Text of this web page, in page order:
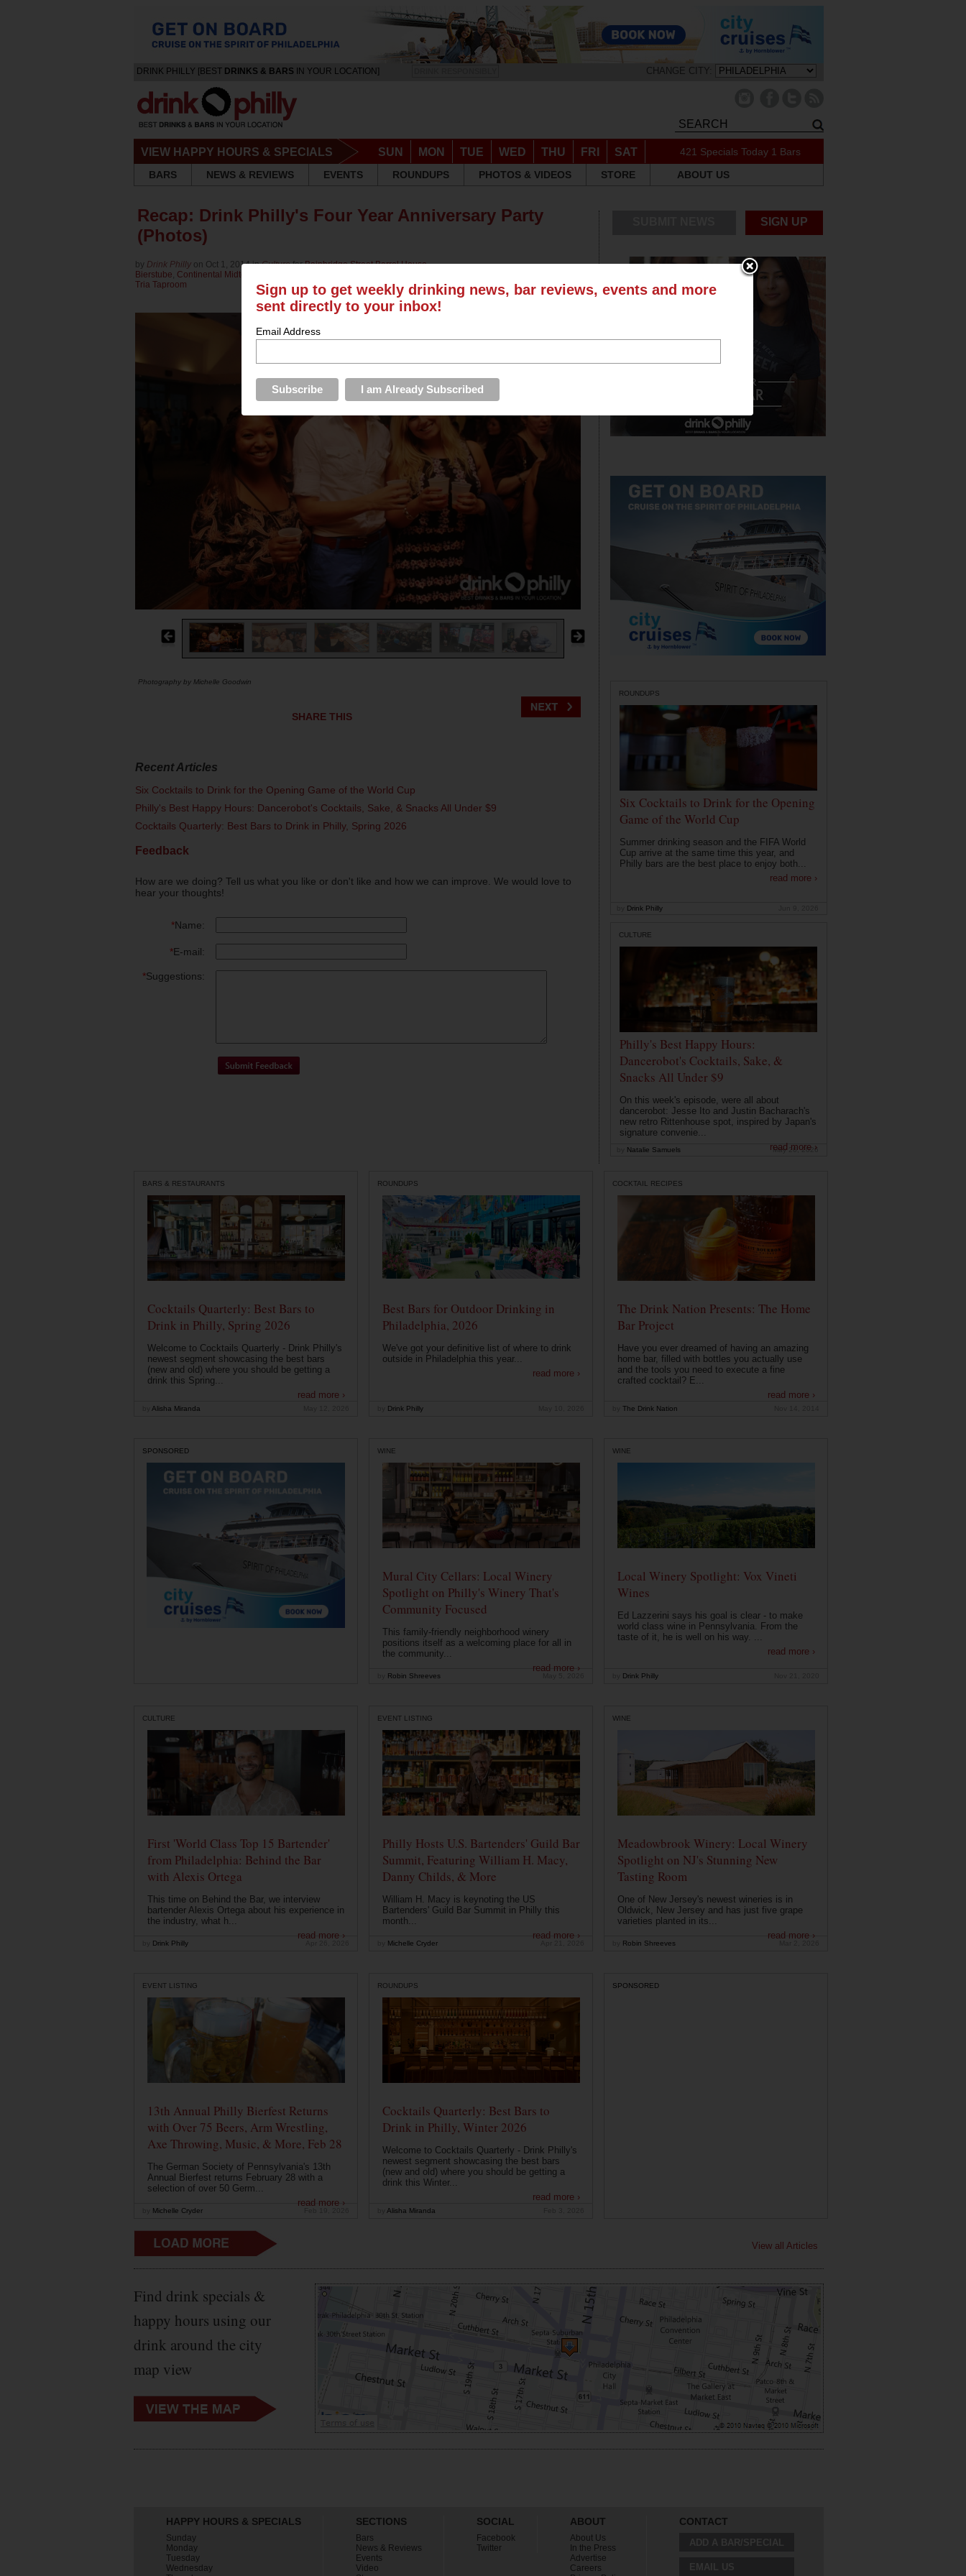
DRINK PHILLY [BEST DRINKS & BARS IN YOUR LOCATION] CHANGE CITY:
VIEW HAPPY HOURS & SPECIALS SUN MON TUE WED THU FRI SAT 421 Specials Today 1 Bars
BARS
NEWS & REVIEWS EVENTS ROUNDUPS PHOTOS & VIDEOS STORE ABOUT US
Recap: Drink Philly's Four Year Anniversary Party
(Photos)
by Drink Philly on Oct 1, 2014 inCultureforBainbridge Street Barrel House,
Bierstube, Continental Midtown
Tria Taproom
Photography by Michelle Goodwin
SHARE THIS
Recent Articles
Six Cocktails to Drink for the Opening Game of the World Cup
Philly's Best Happy Hours: Dancerobot's Cocktails, Sake, & Snacks All Under $9
Cocktails Quarterly: Best Bars to Drink in Philly, Spring 2026
Feedback
How are we doing? Tell us what you like or don't like and how we can improve. We would love to
hear your thoughts!
*Name:
*E-mail:
*Suggestions:
SIGN UP
ROUNDUPS
Six Cocktails to Drink for the Opening
Game of the World Cup
Summer drinking season and the FIFA World
Cup arrive at the same time this year, and
Philly bars are the best place to enjoy both...
read more ›
Drink Philly
CULTURE
Philly's Best Happy Hours:
Dancerobot's Cocktails, Sake, &
Snacks All Under $9
On this week's episode, were all about
dancerobot: Jesse Ito and Justin Bacharach's
new retro Rittenhouse spot, inspired by Japan's
signature convenie...
read more ›
Natalie Samuels May 26, 2026
BARS & RESTAURANTS
Cocktails Quarterly: Best Bars to
Drink in Philly, Spring 2026
Welcome to Cocktails Quarterly - Drink Philly's
newest segment showcasing the best bars
(new and old) where you should be getting a
drink this Spring...
read more ›
Alisha Miranda
ROUNDUPS
Best Bars for Outdoor Drinking in
Philadelphia, 2026
We've got your definitive list of where to drink
outside in Philadelphia this year...
read more ›
Drink Philly
COCKTAIL RECIPES
The Drink Nation Presents: The Home
Bar Project
Have you ever dreamed of having an amazing
home bar, filled with bottles you actually use
and the tools you need to execute a fine
crafted cocktail? E...
read more ›
The Drink Nation
SPONSORED WINE
Mural City Cellars: Local Winery
Spotlight on Philly's Winery That's
Community Focused
This family-friendly neighborhood winery
positions itself as a welcoming place for all in
the community...
read more ›
Robin Shreeves
WINE
Local Winery Spotlight: Vox Vineti
Wines
Ed Lazzerini says his goal is clear - to make
world class wine in Pennsylvania. From the
taste of it, he is well on his way. ...
read more ›
Drink Philly
CULTURE
First 'World Class Top 15 Bartender'
from Philadelphia: Behind the Bar
with Alexis Ortega
This time on Behind the Bar, we interview
bartender Alexis Ortega about his experience in
the industry, what h...
read more ›
Drink Philly
EVENT LISTING
Philly Hosts U.S. Bartenders' Guild Bar
Summit, Featuring William H. Macy,
Danny Childs, & More
William H. Macy is keynoting the US
Bartenders' Guild Bar Summit in Philly this
month...
read more ›
Michelle Cryder
WINE
Meadowbrook Winery: Local Winery
Spotlight on NJ's Stunning New
Tasting Room
One of New Jersey's newest wineries is in
Oldwick, New Jersey and has just five grape
varieties planted in its...
read more ›
Robin Shreeves
EVENT LISTING
13th Annual Philly Bierfest Returns
with Over 75 Beers, Arm Wrestling,
Axe Throwing, Music, & More, Feb 28
The German Society of Pennsylvania's 13th
Annual Bierfest returns February 28 with a
selection of over 50 Germ...
read more ›
Michelle Cryder
ROUNDUPS
Cocktails Quarterly: Best Bars to
Drink in Philly, Winter 2026
Welcome to Cocktails Quarterly - Drink Philly's
newest segment showcasing the best bars
(new and old) where you should be getting a
drink this Winter...
read more ›
Alisha Miranda
SPONSORED
View all Articles
Find drink specials &
happy hours using our
drink around the city
map view
HAPPY HOURS & SPECIALS
Sunday
Monday
Tuesday
Wednesday
SECTIONS
Bars
News & Reviews
Events
Video
SOCIAL
Facebook
Twitter
ABOUT
About Us
In the Press
Advertise
Careers
CONTACT
Sign up to get weekly drinking news, bar reviews, events and more
sent directly to your inbox!
Email Address